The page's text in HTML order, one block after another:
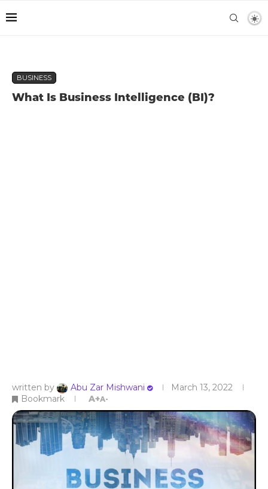
BUSINESS
What Is Business Intelligence (BI)?
written by Abu Zar Mishwani
March 13, 2022
Bookmark
A+A-